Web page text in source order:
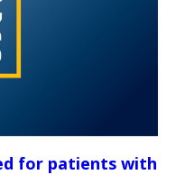
for patients with